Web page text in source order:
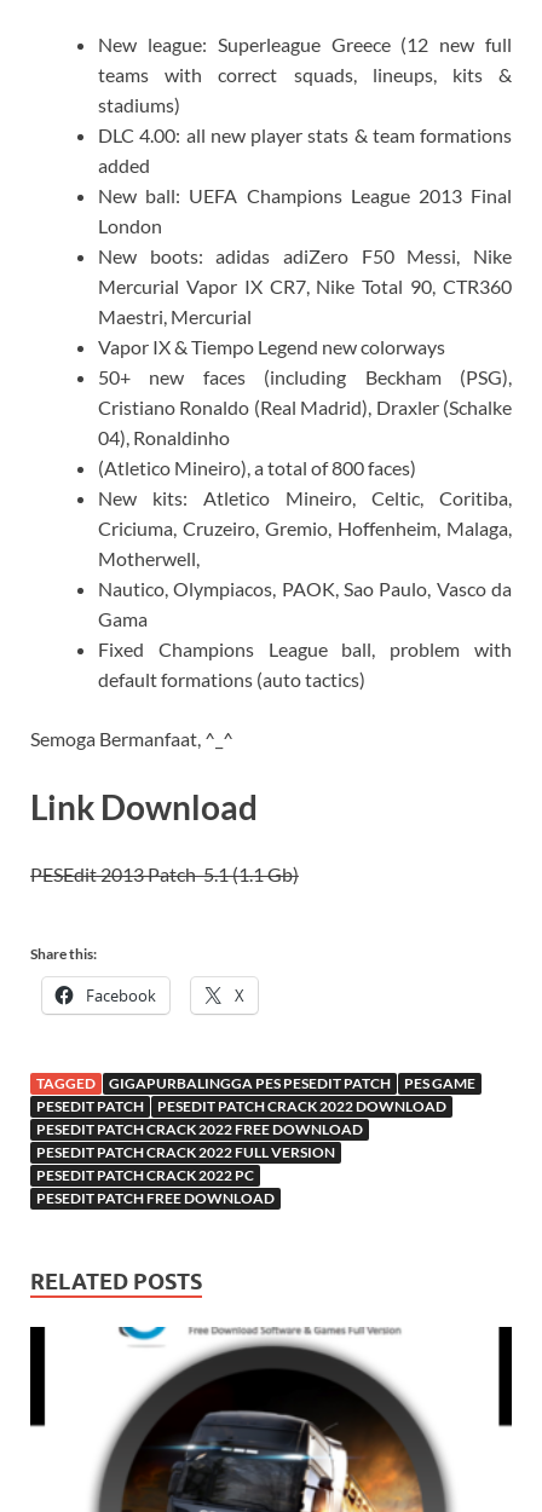
New league: Superleague Greece (12 new full
teams with correct squads, lineups, kits &
stadiums)
DLC 4.00: all new player stats & team formations
added
New ball: UEFA Champions League 2013 Final
London
New boots: adidas adiZero F50 Messi, Nike
Mercurial Vapor IX CR7, Nike Total 90, CTR360
Maestri, Mercurial
Vapor IX & Tiempo Legend new colorways
50+ new faces (including Beckham (PSG),
Cristiano Ronaldo (Real Madrid), Draxler (Schalke
04), Ronaldinho
(Atletico Mineiro), a total of 800 faces)
New kits: Atletico Mineiro, Celtic, Coritiba,
Criciuma, Cruzeiro, Gremio, Hoffenheim, Malaga,
Motherwell,
Nautico, Olympiacos, PAOK, Sao Paulo, Vasco da
Gama
Fixed Champions League ball, problem with
default formations (auto tactics)
Semoga Bermanfaat, ^_^
Link Download
PESEdit 2013 Patch 5.1 (1.1 Gb)
Share this:
Facebook X
TAGGED GIGAPURBALINGGA PES PESEDIT PATCH
PES GAME
PESEDIT PATCH
PESEDIT PATCH CRACK 2022 DOWNLOAD
PESEDIT PATCH CRACK 2022 FREE DOWNLOAD
PESEDIT PATCH CRACK 2022 FULL VERSION
PESEDIT PATCH CRACK 2022 PC
PESEDIT PATCH FREE DOWNLOAD
RELATED POSTS